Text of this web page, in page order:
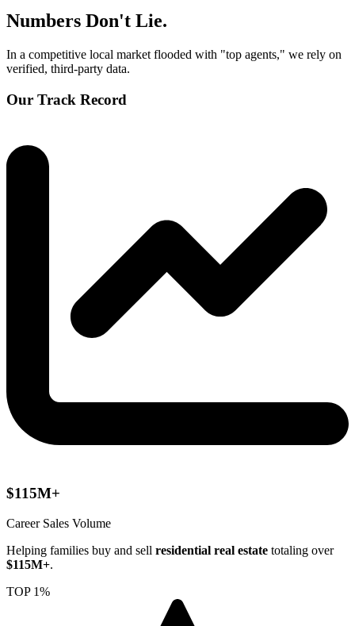
Numbers Don't Lie.
In a competitive local market flooded with "top agents," we rely on
verified, third-party data.
Our Track Record
$115M+
Career Sales Volume
Helping families buy and sell residential real estate totaling over
$115M+.
TOP 1%